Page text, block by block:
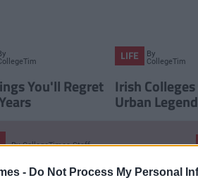
- Do Not Process My Personal
You'll Regret
LIFE By
CollegeTimes
Irish
Urban
ByCollegeTimes Staff
Found Alive-O's